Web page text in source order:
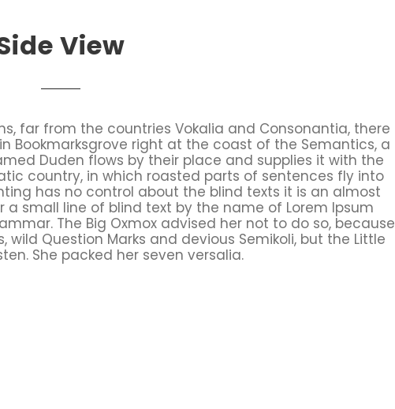
View
far from the countries Vokalia and Consonantia, there
Bookmarksgrove right at the coast of the Semantics, a
Duden flows by their place and supplies it with the
country, in which roasted parts of sentences fly into
has no control about the blind texts it is an almost
small line of blind text by the name of Lorem Ipsum
The Big Oxmox advised her not to do so, because
Question Marks and devious Semikoli, but the Little
She packed her seven versalia.